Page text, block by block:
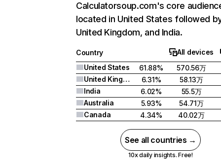
Calculatorsoup.com's core
located in United States followed
United Kingdom, and India.
Country
All devices
United States
61.88%
570.56万
United Kingdom
6.31%
58.13万
India
6.02%
55.5万
Australia
5.93%
54.71万
Canada
4.34% 40.02万
See all countries →
10x daily insights. Free!